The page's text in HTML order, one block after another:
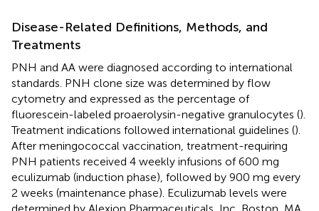
Disease-Related Definitions, Methods, and
Treatments
PNH and AA were diagnosed according to international
standards. PNH clone size was determined by flow
cytometry and expressed as the percentage of
fluorescein-labeled proaerolysin-negative granulocytes ().
Treatment indications followed international guidelines ().
After meningococcal vaccination, treatment-requiring
PNH patients received 4 weekly infusions of 600 mg
eculizumab (induction phase), followed by 900 mg every
2 weeks (maintenance phase). Eculizumab levels were
determined by Alexion Pharmaceuticals, Inc, Boston, MA,